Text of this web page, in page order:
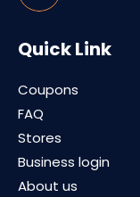
Quick Link
Coupons
FAQ
Stores
Business login
About us